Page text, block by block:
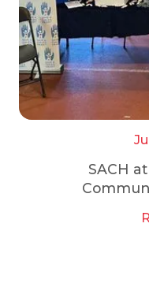
SACH